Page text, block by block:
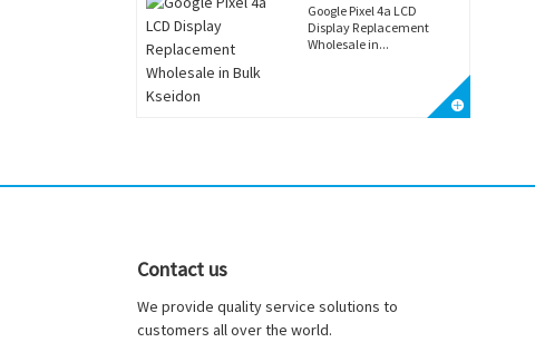
Google Pixel 4a LCD
Display Replacement
Wholesale in...
Contact us
We provide quality service solutions to
customers all over the world.